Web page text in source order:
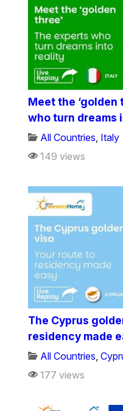
Meet the ‘golden
who turn dreams
All Countries Italy
149 views
The Cyprus
residency made
All Countries ,
177 views